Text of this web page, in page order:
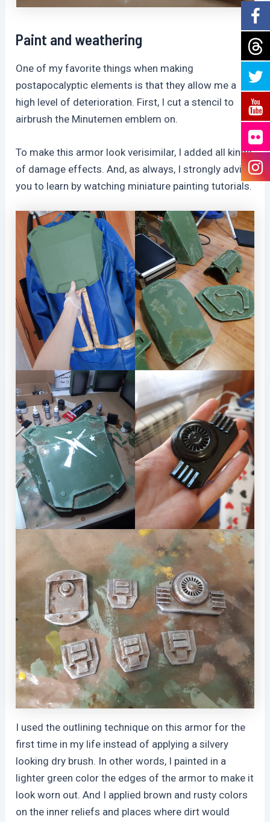
Paint and weathering
One of my favorite things when making
postapocalyptic elements is that they allow me a
high level of deterioration. First, I cut a stencil to
airbrush the Minutemen emblem on.
To make this armor look verisimilar, I added all kinds
of damage effects. And, as always, I strongly advise
you to learn by watching miniature painting tutorials.
I used the outlining technique on this armor for the
first time in my life instead of applying a silvery
looking dry brush. In other words, I painted in a
lighter green color the edges of the armor to make it
look worn out. And I applied brown and rusty colors
on the inner reliefs and places where dirt would